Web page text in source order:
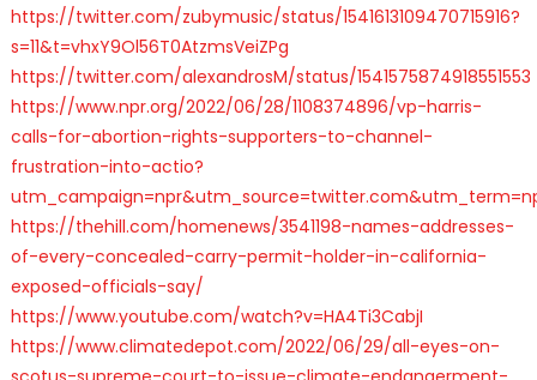
https://twitter.com/zubymusic/status/1541613109470715916?
s=11&t=vhxY9Ol56T0AtzmsVeiZPg
https://twitter.com/alexandrosM/status/1541575874918551553
https://www.npr.org/2022/06/28/1108374896/vp-harris-
calls-for-abortion-rights-supporters-to-channel-
frustration-into-actio?
https://thehill.com/homenews/3541198-names-addresses-
of-every-concealed-carry-permit-holder-in-california-
exposed-officials-say/
https://www.youtube.com/watch?v=HA4Ti3CabjI
https://www.climatedepot.com/2022/06/29/all-eyes-on-